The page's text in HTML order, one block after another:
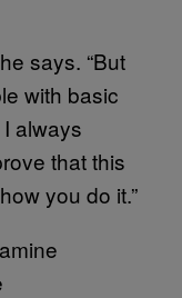
says. “But
with basic
always
that this
you do it.”